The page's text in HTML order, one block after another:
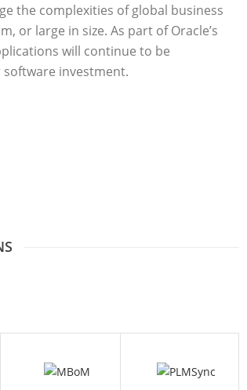
the complexities of global business
or large in size. As part of Oracle’s
will continue to be
investment.